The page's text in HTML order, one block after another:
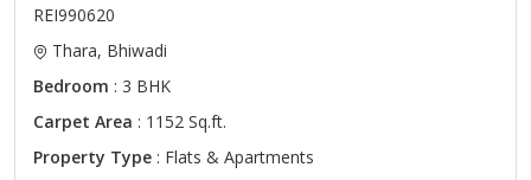
REI990620
Thara, Bhiwadi
Bedroom : 3 BHK
Carpet Area : 1152 Sq.ft.
Property Type : Flats & Apartments